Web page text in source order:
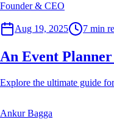
Founder & CEO
Event Planner
Aug 19, 2025 7 min
An Event
Explore the ultimate guide
Ankur Bagga